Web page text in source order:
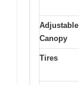
Adjustable
Canopy
Tires